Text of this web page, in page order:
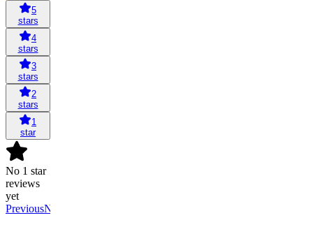
5
stars
4
stars
3
stars
2
stars
1
star
No 1 star
reviews
yet
PreviousNext